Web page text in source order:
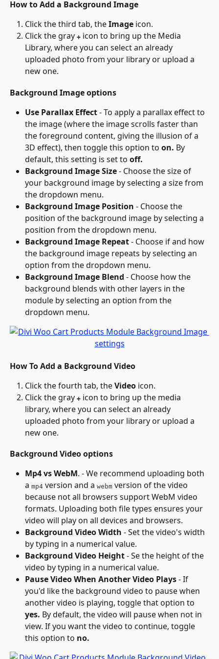
How to Add a Background Image
Click the third tab, the Image icon.
Click the gray + icon to bring up the Media
Library, where you can select an already
uploaded photo from your library or upload a
new one.
Background Image options
Use Parallax Effect - To apply a parallax effect to
the image (where the image scrolls faster than
the foreground content, giving the illusion of a
3D effect), then toggle this option to on. By
default, this setting is set to off.
Background Image Size - Choose the size of
your background image by selecting a size from
the dropdown menu.
Background Image Position - Choose the
position of the background image by selecting a
position from the dropdown menu.
Background Image Repeat - Choose if and how
the background image repeats by selecting an
option from the dropdown menu.
Background Image Blend - Choose how the
background blends with other layers in the
module by selecting an option from the
dropdown menu.
How To Add a Background Video
Click the fourth tab, the Video icon.
Click the gray + icon to bring up the media
library, where you can select an already
uploaded photo from your library or upload a
new one.
Background Video options
Mp4 vs WebM. - We recommend uploading both
a mp4 version and a webm version of the video
because not all browsers support WebM video
formats. Uploading both file types ensures your
video will play on all devices and browsers.
Background Video Width - Set the video's width
by typing in a numerical value.
Background Video Height - Se the height of the
video by typing in a numerical value.
Pause Video When Another Video Plays - If
you'd like the background video to pause when
another video is playing, toggle that option to
yes. By default, the video will pause when not in
view. If you want the video to continue, toggle
this option to no.